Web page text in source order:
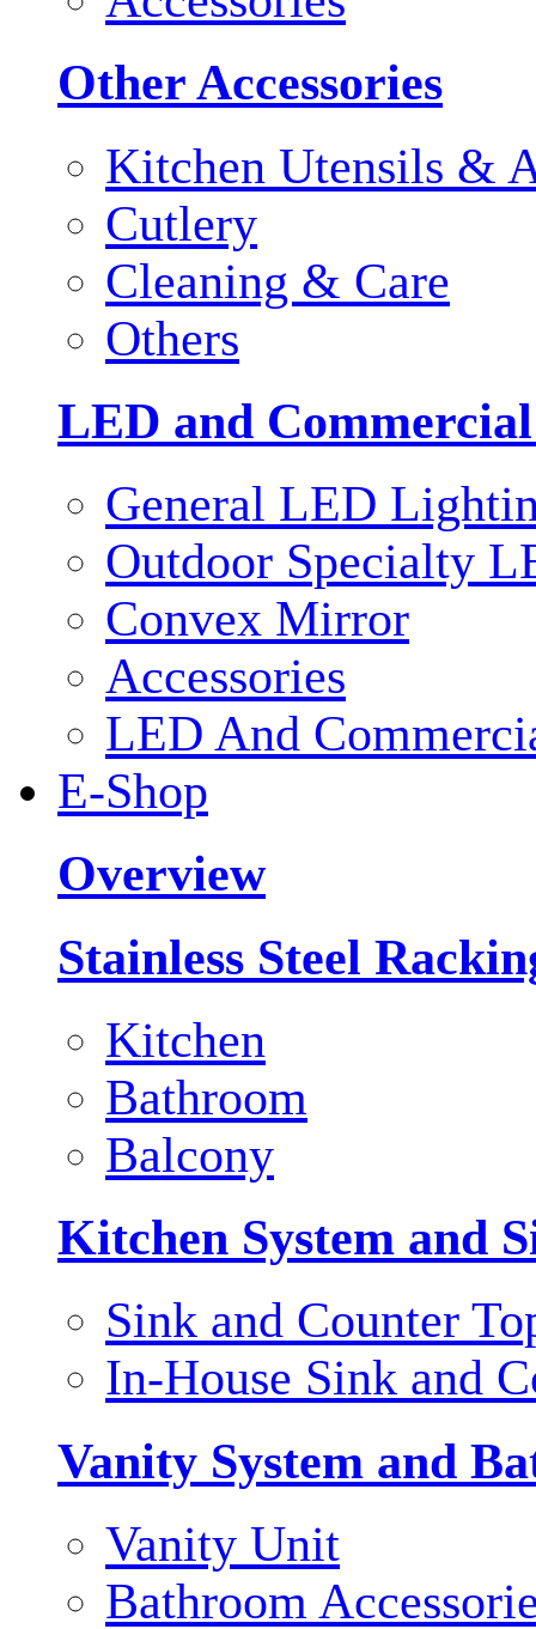
Other Accessories
Kitchen Utensils &
Cutlery
Cleaning & Care
Others
LED and
General LED
Outdoor Specialty
Convex Mirror
Accessories
LED And
E-Shop
Overview
Stainless Steel
Kitchen
Bathroom
Balcony
Kitchen System and
Sink and Counter
In-House Sink and
Vanity System and
Vanity Unit
Bathroom